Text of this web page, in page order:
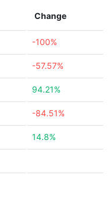
Change
-100%
-57.57%
94.21%
-84.51%
14.8%